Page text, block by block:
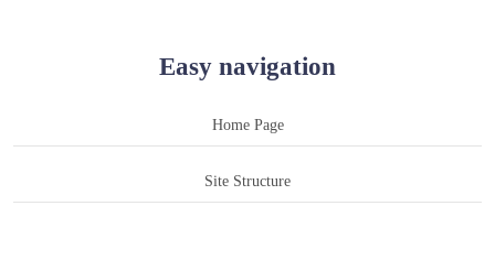
Easy navigation
Home Page
Site Structure